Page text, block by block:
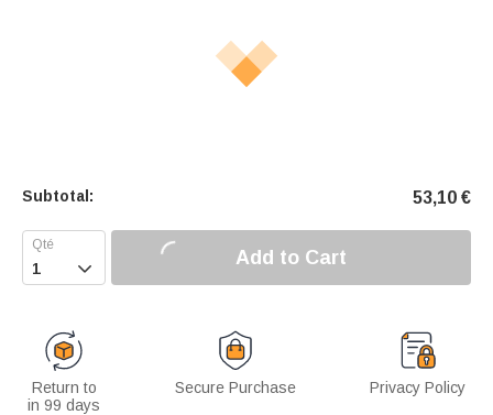
Subtotal: 53,10 €
 Add to Cart
Return to
in 99 days
Secure Purchase Privacy Policy